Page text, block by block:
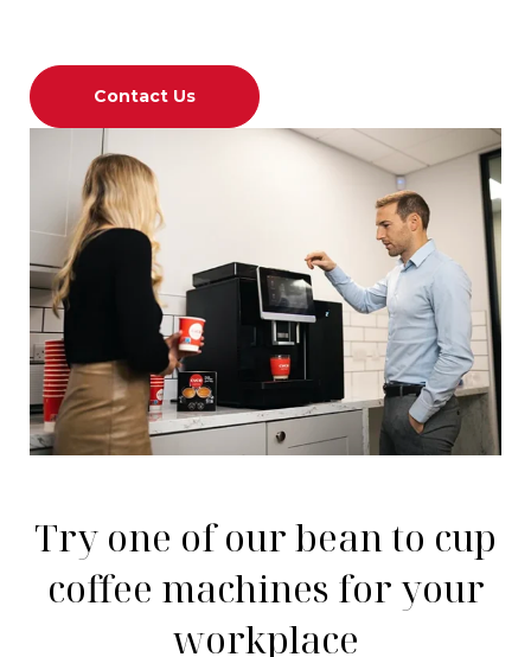
Contact Us
Try one of our bean to cup
coffee machines for your
workplace